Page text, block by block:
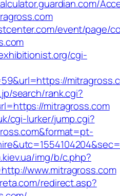
event/page/
cgi-
search/rank.cgi?
mitragross.com
cgi-lurker/jump.cgi?
img/b/c.php?
www.mitragross.com
redirect.asp?